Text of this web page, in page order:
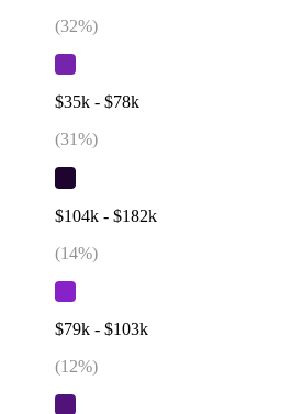
(32%)
$35k - $78k
(31%)
$104k - $182k
(14%)
$79k - $103k
(12%)